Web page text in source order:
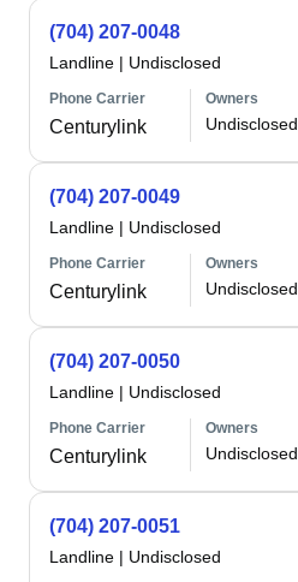
(704) 207-0048
Landline | Undisclosed
Phone Carrier
Centurylink
Owners
Undisclosed
(704) 207-0049
Landline | Undisclosed
Phone Carrier
Centurylink
Owners
Undisclosed
(704) 207-0050
Landline | Undisclosed
Phone Carrier
Centurylink
Owners
Undisclosed
(704) 207-0051
Landline | Undisclosed